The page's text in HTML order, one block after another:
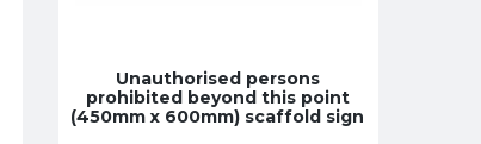
Unauthorised persons
prohibited beyond this point
(450mm x 600mm) scaffold sign